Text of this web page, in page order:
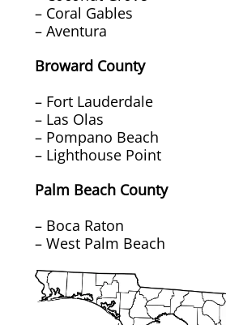
Carpet Installation & Repairs
Free Pickup & Delivery
Boat Cover Cleaning
– Coral Gables
– Aventura
Broward County
– Fort Lauderdale
– Las Olas
– Pompano Beach
– Lighthouse Point
Palm Beach County
– Boca Raton
– West Palm Beach